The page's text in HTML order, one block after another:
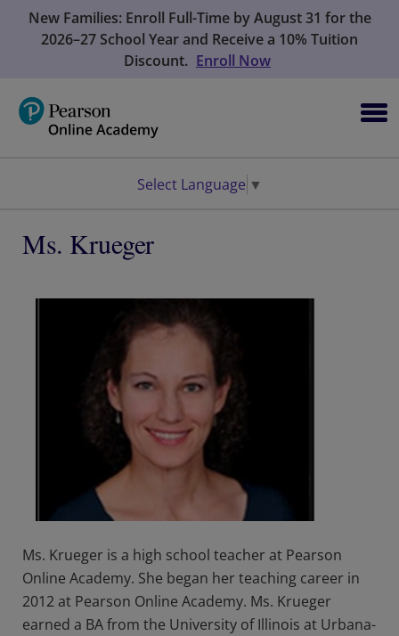
New Families: Enroll Full-Time by August 31 for the
2026–27 School Year and Receive a 10% Tuition
Discount. Enroll Now
Select Language ▼
Ms. Krueger
Ms. Krueger is a high school teacher at Pearson
Online Academy. She began her teaching career in
2012 at Pearson Online Academy. Ms. Krueger
earned a BA from the University of Illinois at Urbana-